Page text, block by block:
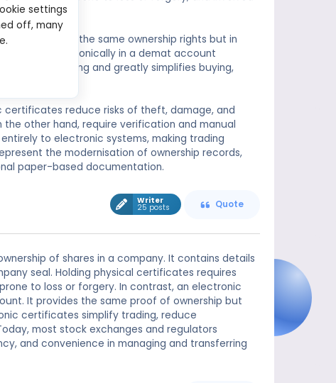
represents the same ownership rights but in
electronically in a demat account
handling and greatly simplifies buying,
certificates reduce risks of theft, damage, and
other hand, require verification and manual
to electronic systems, making trading
the modernisation of ownership records,
paper-based documentation.
Writer
25 posts Quote
of shares in a company. It contains details
seal. Holding physical certificates requires
to loss or forgery. In contrast, an electronic
It provides the same proof of ownership but
certificates simplify trading, reduce
most stock exchanges and regulators
and convenience in managing and transferring
settings
off, many